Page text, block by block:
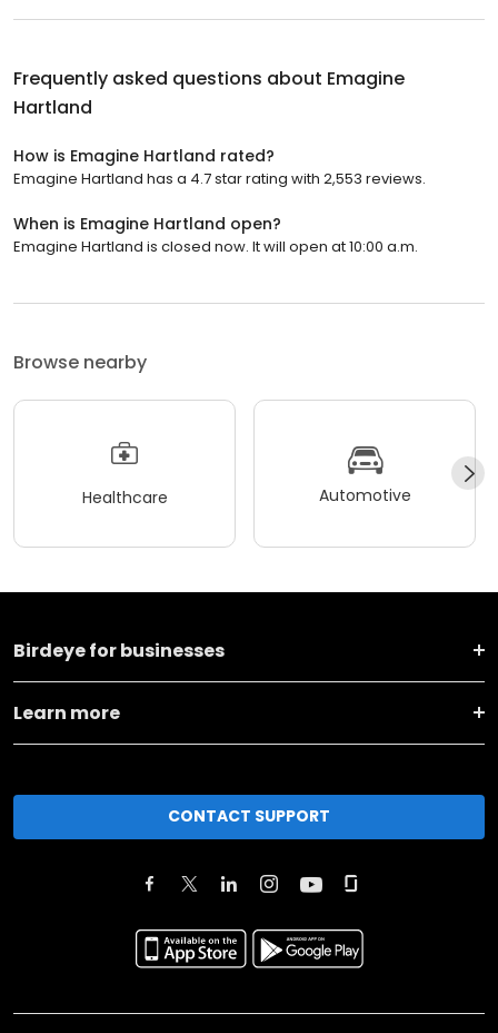
Frequently asked questions about Emagine
Hartland
How is Emagine Hartland rated?
Emagine Hartland has a 4.7 star rating with 2,553 reviews.
When is Emagine Hartland open?
Emagine Hartland is closed now. It will open at 10:00 a.m.
Browse nearby
Healthcare Automotive
Birdeye for businesses
Learn more
CONTACT SUPPORT